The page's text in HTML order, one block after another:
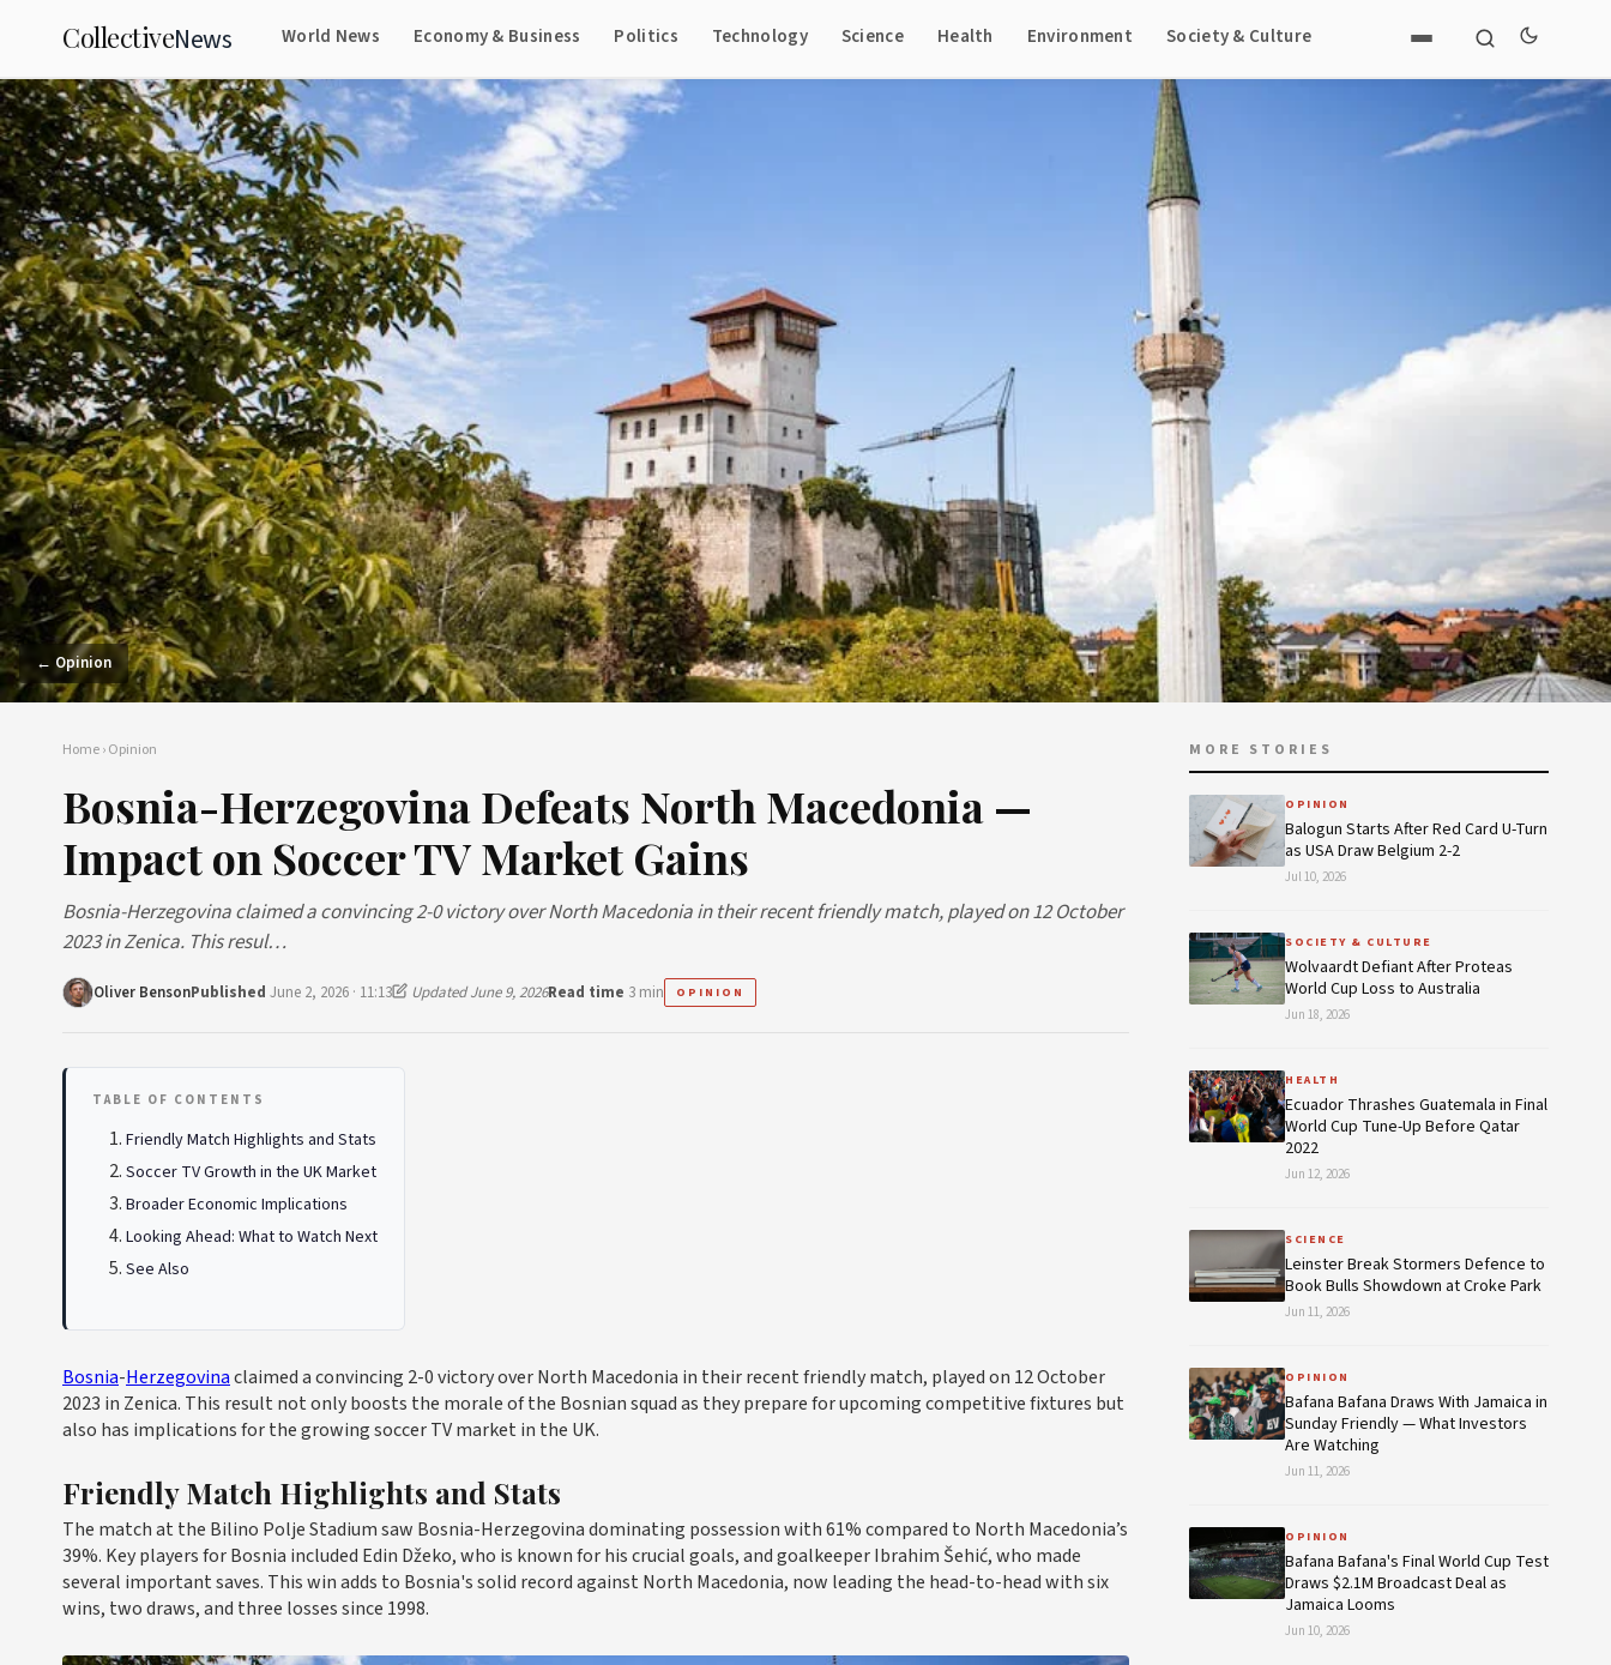
CollectiveNews World News Economy & Business Politics Technology Science Health Environment Society & Culture
← Opinion
Home›Opinion
Bosnia-Herzegovina Defeats North Macedonia —
Impact on Soccer TV Market Gains
Bosnia-Herzegovina claimed a convincing 2-0 victory over North Macedonia in their recent friendly match, played on 12 October
2023 in Zenica. This resul…
Oliver BensonPublished June 2, 2026 · 11:13 Updated June 9, 2026Read time 3 min OPINION
TABLE OF CONTENTS
Friendly Match Highlights and Stats
Soccer TV Growth in the UK Market
Broader Economic Implications
Looking Ahead: What to Watch Next
See Also
Bosnia-Herzegovinaclaimed a convincing 2-0 victory over North Macedonia in their recent friendly match, played on 12 October
2023 in Zenica. This result not only boosts the morale of the Bosnian squad as they prepare for upcoming competitive fixtures but
also has implications for the growing soccer TV market in the UK.
Friendly Match Highlights and Stats
The match at the Bilino Polje Stadium saw Bosnia-Herzegovina dominating possession with 61% compared to North Macedonia’s
39%. Key players for Bosnia included Edin Džeko, who is known for his crucial goals, and goalkeeper Ibrahim Šehić, who made
several important saves. This win adds to Bosnia's solid record against North Macedonia, now leading the head-to-head with six
wins, two draws, and three losses since 1998.
MORE STORIES
OPINION
Balogun Starts After Red Card U-Turn
as USA Draw Belgium 2-2
Jul 10, 2026
SOCIETY & CULTURE
Wolvaardt Defiant After Proteas
World Cup Loss to Australia
Jun 18, 2026
HEALTH
Ecuador Thrashes Guatemala in Final
World Cup Tune-Up Before Qatar
2022
Jun 12, 2026
SCIENCE
Leinster Break Stormers Defence to
Book Bulls Showdown at Croke Park
Jun 11, 2026
OPINION
Bafana Bafana Draws With Jamaica in
Sunday Friendly — What Investors
Are Watching
Jun 11, 2026
OPINION
Bafana Bafana's Final World Cup Test
Draws $2.1M Broadcast Deal as
Jamaica Looms
Jun 10, 2026